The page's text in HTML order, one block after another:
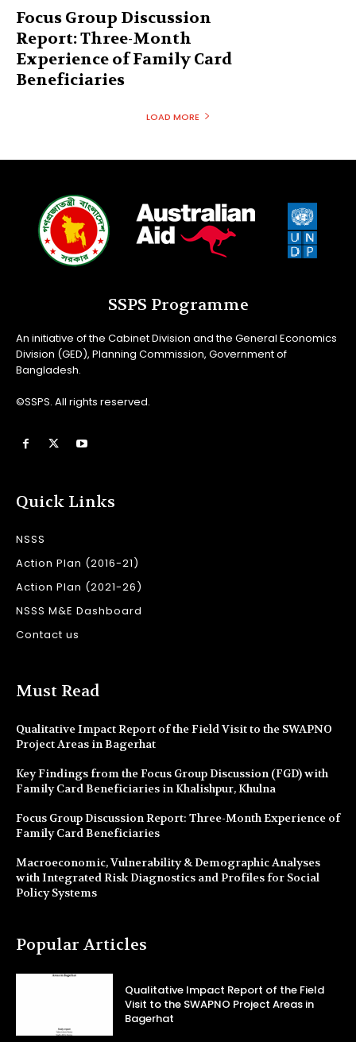
Focus Group Discussion
Report: Three-Month
Experience of Family Card
Beneficiaries
LOAD MORE
SSPS Programme
An initiative of the Cabinet Division and the General Economics
Division (GED), Planning Commission, Government of
Bangladesh.
©SSPS. All rights reserved.
Quick Links
NSSS
Action Plan (2016-21)
Action Plan (2021-26)
NSSS M&E Dashboard
Contact us
Must Read
Qualitative Impact Report of the Field Visit to the SWAPNO
Project Areas in Bagerhat
Key Findings from the Focus Group Discussion (FGD) with
Family Card Beneficiaries in Khalishpur, Khulna
Focus Group Discussion Report: Three-Month Experience of
Family Card Beneficiaries
Macroeconomic, Vulnerability & Demographic Analyses
with Integrated Risk Diagnostics and Profiles for Social
Policy Systems
Popular Articles
Qualitative Impact Report of the Field
Visit to the SWAPNO Project Areas in
Bagerhat